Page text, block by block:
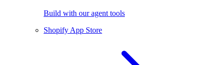
Build with our agent tools
Shopify App Store